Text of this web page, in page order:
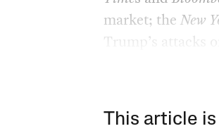
market; the New
Trump’s attacks
This article